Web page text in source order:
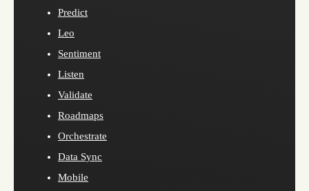
Predict
Leo
Sentiment
Listen
Validate
Roadmaps
Orchestrate
Data Sync
Mobile